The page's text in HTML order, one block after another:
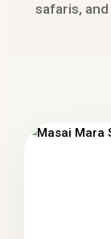
safaris,